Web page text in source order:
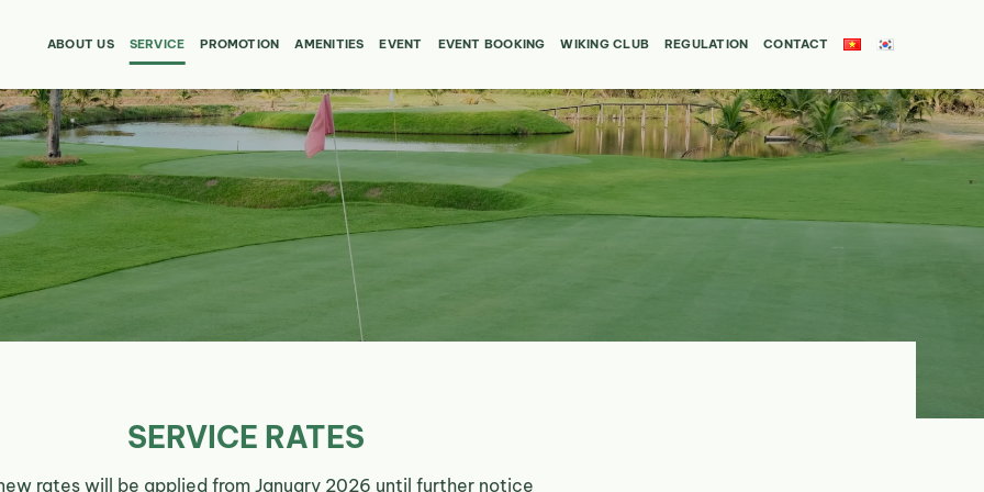
ABOUT US SERVICE PROMOTION AMENITIES EVENT EVENT BOOKING WIKING CLUB REGULATION CONTACT
SERVICE RATES
rates will be applied from January 2026 until further notice